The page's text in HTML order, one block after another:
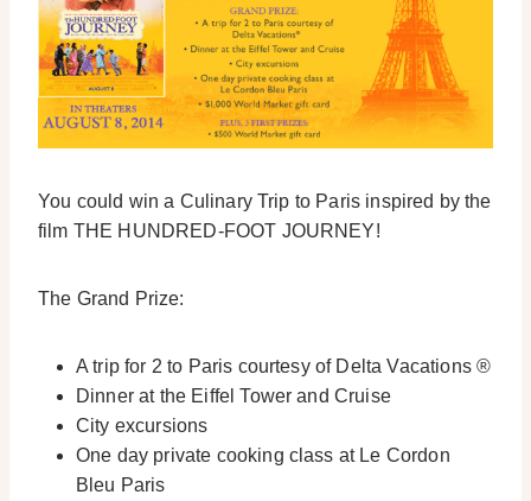
You could win a Culinary Trip to Paris inspired by the
film THE HUNDRED-FOOT JOURNEY!
The Grand Prize:
A trip for 2 to Paris courtesy of Delta Vacations ®
Dinner at the Eiffel Tower and Cruise
City excursions
One day private cooking class at Le Cordon
Bleu Paris